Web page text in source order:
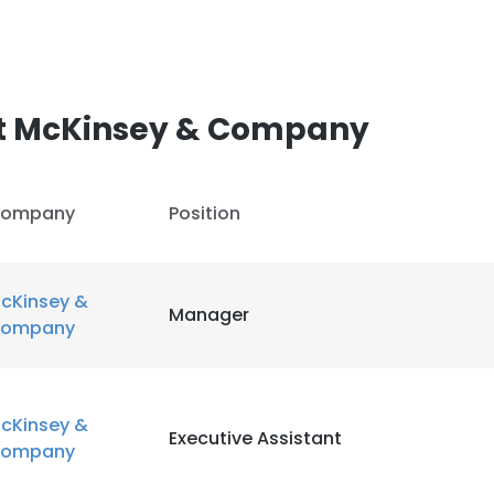
& Company
Position
&
Manager
&
Executive Assistant